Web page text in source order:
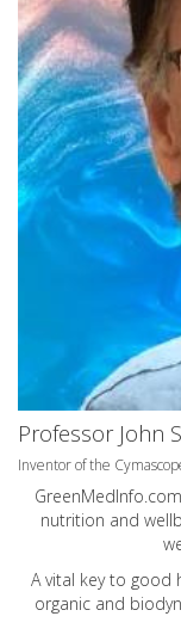
Professor John
Inventor of the
GreenMedInfo.com
nutrition and
A vital key to good
organic and